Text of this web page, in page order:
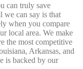
can truly save
can say is that
when you compare
local area. We make
the most competitive
Arkansas, and
is backed by our